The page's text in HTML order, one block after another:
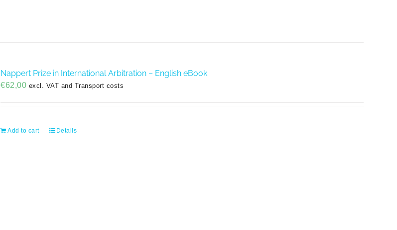
Nappert Prize in International Arbitration – English eBook
€62,00 excl. VAT and Transport costs
Add to cart Details